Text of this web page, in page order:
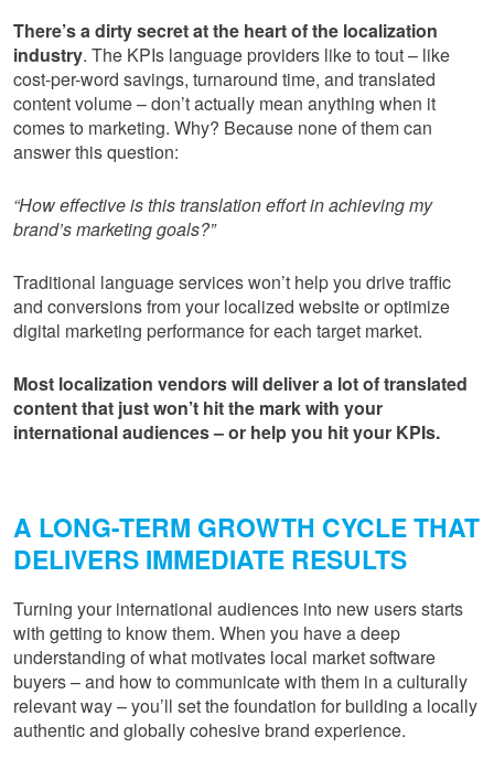
There’s a dirty secret at the heart of the localization
industry. The KPIs language providers like to tout – like
cost-per-word savings, turnaround time, and translated
content volume – don’t actually mean anything when it
comes to marketing. Why? Because none of them can
answer this question:
“How effective is this translation effort in achieving my
brand’s marketing goals?”
Traditional language services won’t help you drive traffic
and conversions from your localized website or optimize
digital marketing performance for each target market.
Most localization vendors will deliver a lot of translated
content that just won’t hit the mark with your
international audiences – or helpyou hit your KPIs.
A LONG-TERM GROWTH CYCLE THAT
DELIVERS IMMEDIATE RESULTS
Turning your international audiences into new users starts
with getting to know them. When you have a deep
understanding of what motivates local market software
buyers – and how to communicate with them in a culturally
relevant way – you’ll set the foundation for building a locally
authentic and globally cohesive brand experience.